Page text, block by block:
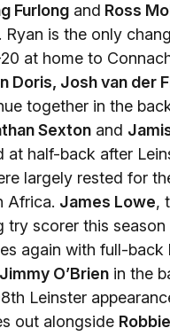
Furlong and Ross
is the only
at home to
Doris, Josh van der
together in the
Sexton and
at half-back after
largely rested for
Africa. James Lowe,
try scorer this
again with full-back
Jimmy O’Brien in the
Leinster
out alongside